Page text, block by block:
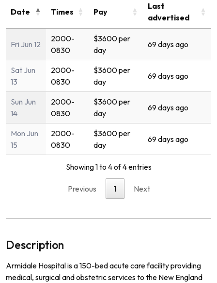
Date Times Pay
Last
advertised
Fri Jun 12
2000-
0830
$3600 per
day
69 days ago
Sat Jun
13
2000-
0830
$3600 per
day
69 days ago
Sun Jun
14
2000-
0830
$3600 per
day
69 days ago
Mon Jun
15
2000-
0830
$3600 per
day
69 days ago
Showing 1 to 4 of 4 entries
Previous 1 Next
Description
Armidale Hospitalisa150-bedacutecarefacilityproviding
medical, surgicalandobstetricservicesto the New England